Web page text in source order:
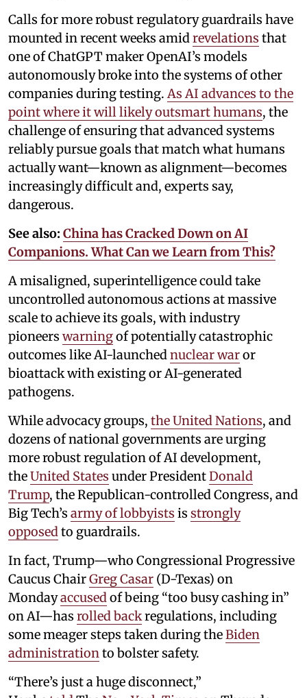
Calls for more robust regulatory guardrails have
mounted in recent weeks amidrevelations that
one of ChatGPT maker OpenAI’s models
autonomously broke into the systems of other
companies during testing. As AI advances to the
point where it will likely outsmart humans, the
challenge of ensuring that advanced systems
reliably pursue goals that match what humans
actually want—known as alignment—becomes
increasingly difficult and, experts say,
dangerous.
See also: China has Cracked Down on AI
Companions. What Can we Learn from This?
A misaligned, superintelligence could take
uncontrolled autonomous actions at massive
scale to achieve its goals, with industry
pioneers warningof potentially catastrophic
outcomes like AI-launchednuclear waror
bioattack with existing or AI-generated
pathogens.
While advocacy groups, the United Nations, and
dozens of national governments are urging
more robust regulation of AI development,
theUnited States under PresidentDonald
Trump, the Republican-controlled Congress, and
Big Tech’s army of lobbyists is strongly
opposedto guardrails.
In fact, Trump—who Congressional Progressive
Caucus ChairGreg Casar (D-Texas) on
Mondayaccusedof being “too busy cashing in”
on AI—has rolled backregulations, including
some meager steps taken during theBiden
administrationto bolster safety.
“There’s just a huge disconnect,”